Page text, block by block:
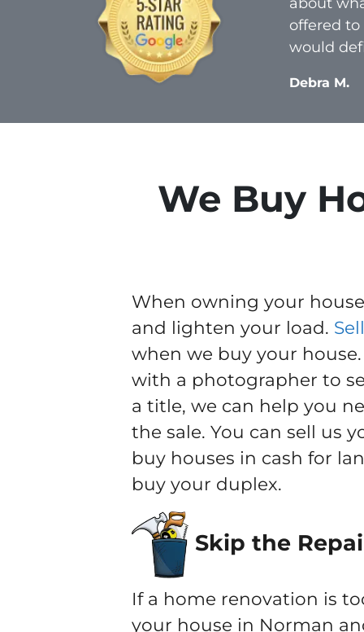
offered to
would
Debra M.
We Buy
When owning your
and lighten your load.
when we buy your
with a photographer to
a title, we can help you
the sale. You can sell us
buy houses in cash for
buy your duplex.
Skip the
If a home renovation is
your house in Norman